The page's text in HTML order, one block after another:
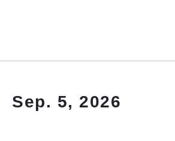
Sep. 5, 2026